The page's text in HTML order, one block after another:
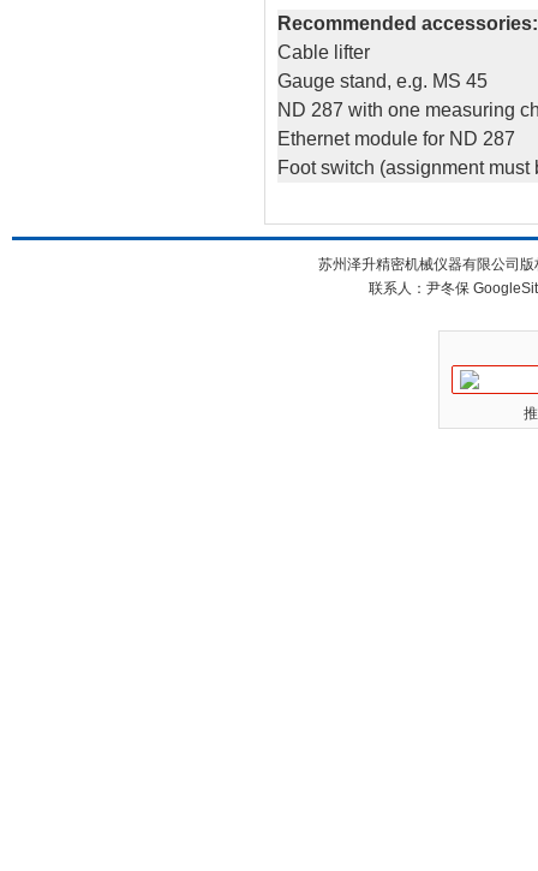
Recommended accessories:
Cable lifter
Gauge stand, e.g. MS 45
ND 287 with one measuring
Ethernet module for ND 287
Foot switch (assignment must
苏州泽升精密机械仪器有限公司
联系人：尹冬保